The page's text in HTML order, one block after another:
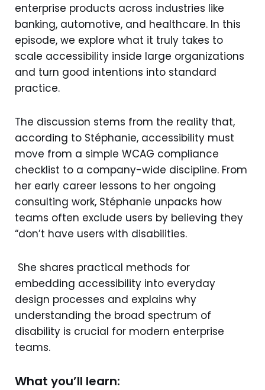
enterprise products across industries like
banking, automotive, and healthcare. In this
episode, we explore what it truly takes to
scale accessibility inside large organizations
and turn good intentions into standard
practice.
The discussion stems from the reality that,
according to Stéphanie, accessibility must
move from a simple WCAG compliance
checklist to a company-wide discipline. From
her early career lessons to her ongoing
consulting work, Stéphanie unpacks how
teams often exclude users by believing they
“don’t have users with disabilities.
She shares practical methods for
embedding accessibility into everyday
design processes and explains why
understanding the broad spectrum of
disability is crucial for modern enterprise
teams.
What you’ll learn: